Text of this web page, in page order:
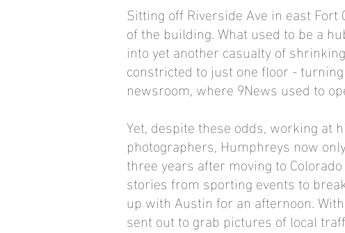
Sitting off Riverside Ave in east
of the building. What used to be a
into yet another casualty of
constricted to just one floor -
newsroom, where 9News used to
Yet, despite these odds, working at
photographers, Humphreys now
three years after moving to
stories from sporting events to
up with Austin for an afternoon.
sent out to grab pictures of local